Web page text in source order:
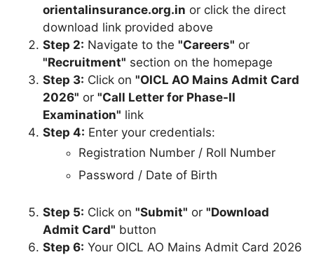
orientalinsurance.org.in or click the direct
download link provided above
Step 2: Navigate to the "Careers" or
"Recruitment" section on the homepage
Step 3: Click on "OICL AO Mains Admit Card
2026" or "Call Letter for Phase-II
Examination" link
Step 4: Enter your credentials:
Registration Number / Roll Number
Password / Date of Birth
Step 5: Click on "Submit" or "Download
Admit Card" button
Step 6: Your OICL AO Mains Admit Card 2026